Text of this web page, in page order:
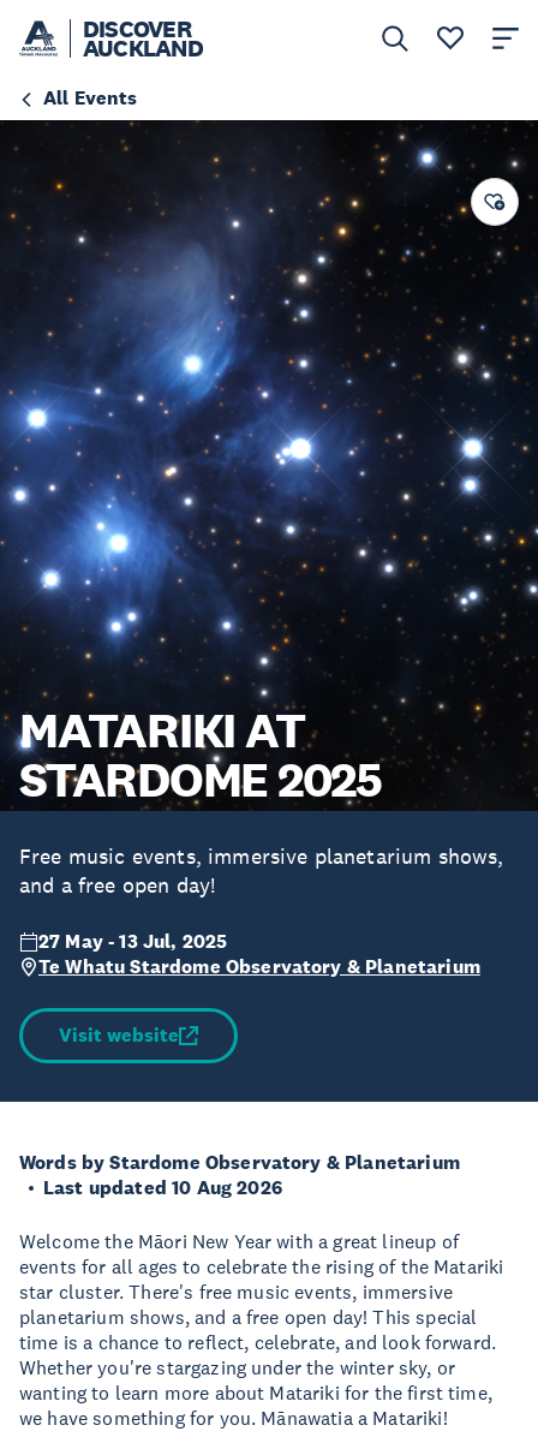
DISCOVER
AUCKLAND
All Events
MATARIKI AT
STARDOME 2025
Free music events, immersive planetarium shows,
and a free open day!
27 May - 13 Jul, 2025
Te Whatu Stardome Observatory & Planetarium
Visit website
Words by Stardome Observatory & Planetarium
Last updated 10 Aug 2026
Welcome the Māori New Year with a great lineup of
events for all ages to celebrate the rising of the Matariki
star cluster. There's free music events, immersive
planetarium shows, and a free open day! This special
time is a chance to reflect, celebrate, and look forward.
Whether you're stargazing under the winter sky, or
wanting to learn more about Matariki for the first time,
we have something for you. Mānawatia a Matariki!